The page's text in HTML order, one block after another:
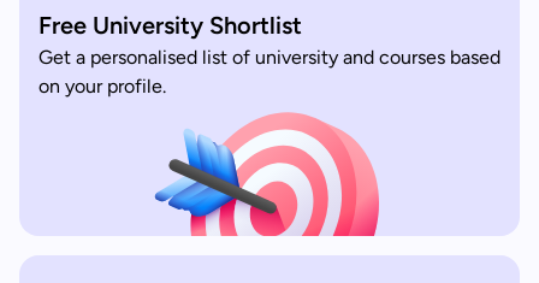
Free University Shortlist
Get a personalised list of university and courses based
on your profile.